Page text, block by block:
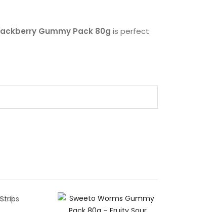
Gummy Pack 80g is perfect